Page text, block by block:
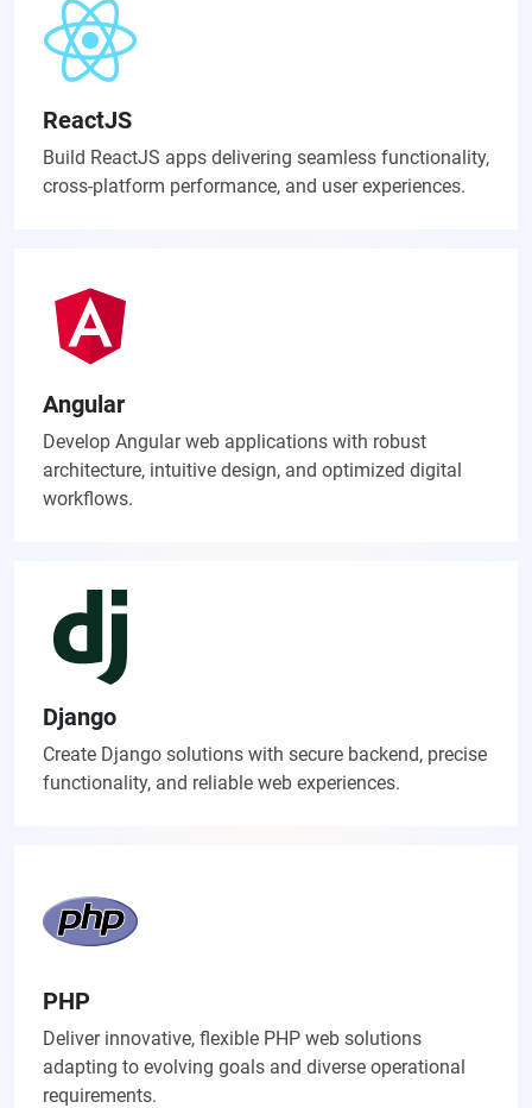
ReactJS
Build ReactJS apps delivering seamless functionality,
cross-platform performance, and user experiences.
Angular
Develop Angular web applications with robust
architecture, intuitive design, and optimized digital
workflows.
Django
Create Django solutions with secure backend, precise
functionality, and reliable web experiences.
PHP
Deliver innovative, flexible PHP web solutions
adapting to evolving goals and diverse operational
requirements.